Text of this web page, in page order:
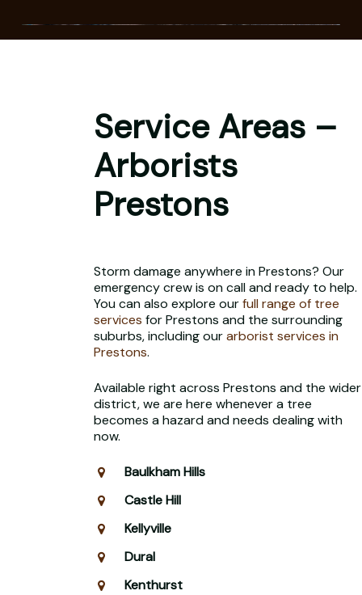
Service Areas –
Arborists
Prestons
Storm damage anywhere in Prestons? Our
emergency crew is on call and ready to help.
You can also explore ourfull range of tree
services for Prestons and the surrounding
suburbs, including ourarborist services in
Prestons.
Available right across Prestons and the wider
district, we are here whenever a tree
becomes a hazard and needs dealing with
now.
Baulkham Hills
Castle Hill
Kellyville
Dural
Kenthurst